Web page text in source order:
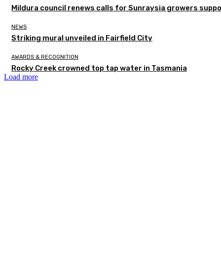
Mildura council renews calls for Sunraysia growers
NEWS
Striking mural unveiled in Fairfield City
AWARDS & RECOGNITION
Rocky Creek crowned top tap water in Tasmania
Load more